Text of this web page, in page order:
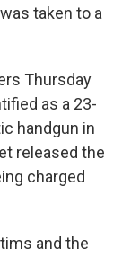
taken to a
Thursday
as a 23-
handgun in
released the
charged
and the